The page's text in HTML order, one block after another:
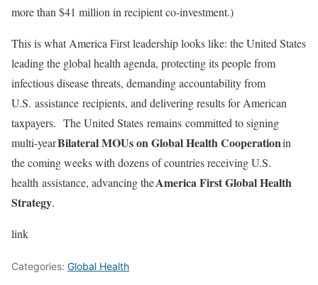
more than $41 million in recipient co-investment.)
This is what America First leadership looks like: the United States
leading the global health agenda, protecting its people from
infectious disease threats, demanding accountability from
U.S. assistance recipients, and delivering results for American
taxpayers. The United States remains committed to signing
multi-yearBilateral MOUs on Global Health Cooperationin
the coming weeks with dozens of countries receiving U.S.
health assistance, advancing theAmerica First Global Health
Strategy.
link
Categories: Global Health